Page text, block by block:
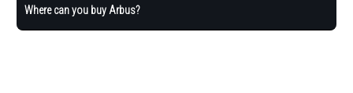
Where can you buy Arbus?